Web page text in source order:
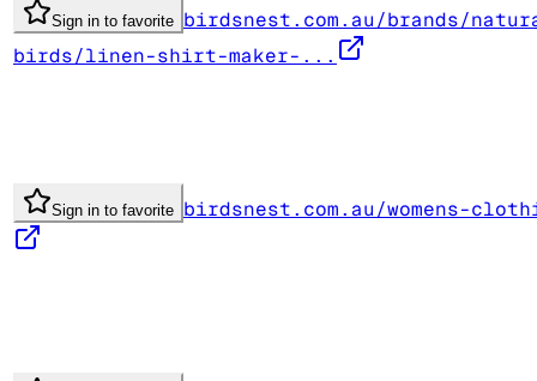
Sign in to favorite birdsnest.com.au/brands/
birds/linen-shirt-maker-...
Sign in to favorite birdsnest.com.au/womens-